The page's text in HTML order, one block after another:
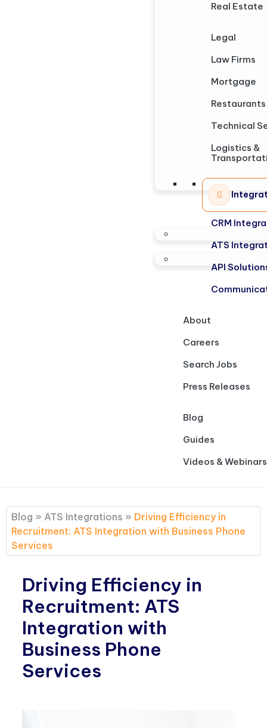
Real Estate
Legal
Law Firms
Mortgage
Restaurants
Technical
Logistics &
CRM
ATS
API
About
Careers
Search Jobs
Press Releases
Blog
Guides
Videos & Webinars
Blog » ATS Integrations » Driving Efficiency in
Recruitment: ATS Integration with Business Phone
Services
Driving Efficiency in
Recruitment: ATS
Integration with
Business Phone
Services